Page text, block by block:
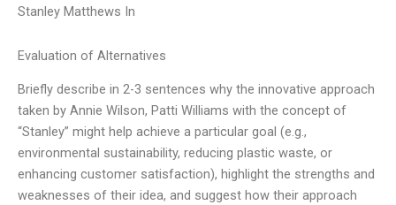
Stanley Matthews In
Evaluation of Alternatives
Briefly describe in 2-3 sentences why the innovative approach
taken by Annie Wilson, Patti Williams with the concept of
“Stanley” might help achieve a particular goal (e.g.,
environmental sustainability, reducing plastic waste, or
enhancing customer satisfaction), highlight the strengths and
weaknesses of their idea, and suggest how their approach